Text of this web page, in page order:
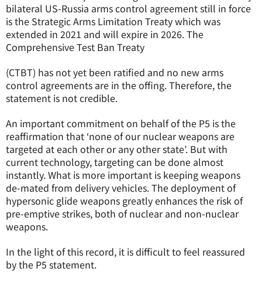
bilateral US-Russia arms control agreement still in force
is the Strategic Arms Limitation Treaty which was
extended in 2021 and will expire in 2026. The
Comprehensive Test Ban Treaty
(CTBT) has not yet been ratified and no new arms
control agreements are in the offing. Therefore, the
statement is not credible.
An important commitment on behalf of the P5 is the
reaffirmation that ‘none of our nuclear weapons are
targeted at each other or any other state’. But with
current technology, targeting can be done almost
instantly. What is more important is keeping weapons
de-mated from delivery vehicles. The deployment of
hypersonic glide weapons greatly enhances the risk of
pre-emptive strikes, both of nuclear and non-nuclear
weapons.
In the light of this record, it is difficult to feel reassured
by the P5 statement.